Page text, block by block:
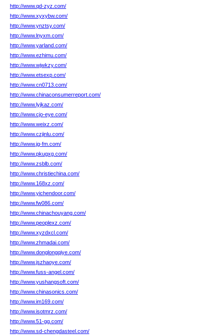
http://www.qd-zyz.com/
http://www.xyxybw.com/
http://www.ynztsy.com/
http://www.lnyxm.com/
http://www.yarland.com/
http://www.ezhimu.com/
http://www.wjwkzy.com/
http://www.etsexp.com/
http://www.cn0713.com/
http://www.chinaconsumerreport.com/
http://www.lyjkaz.com/
http://www.cjo-eye.com/
http://www.weixz.com/
http://www.czjinlu.com/
http://www.jg-fm.com/
http://www.pkugxg.com/
http://www.zsblb.com/
http://www.christiechina.com/
http://www.168xz.com/
http://www.yichendoor.com/
http://www.fw086.com/
http://www.chinachouyang.com/
http://www.peoplexz.com/
http://www.xyzdxcl.com/
http://www.zhmadai.com/
http://www.donglongqiye.com/
http://www.jszhaoye.com/
http://www.fuss-angel.com/
http://www.yushangsoft.com/
http://www.chinasonics.com/
http://www.im169.com/
http://www.isotmrz.com/
http://www.51-gg.com/
http://www.sd-chengdasteel.com/